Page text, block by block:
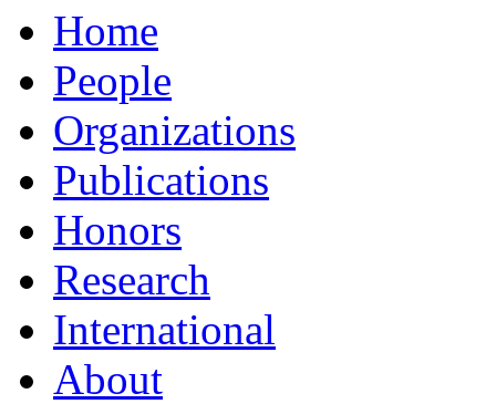
Home
People
Organizations
Publications
Honors
Research
International
About